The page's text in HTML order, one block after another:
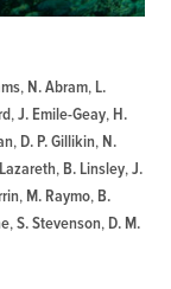
, N. Abram, L.
,J. Emile-Geay, H.
, D. P. Gillikin, N.
, B. Linsley,J.
, M. Raymo, B.
,S. Stevenson, D. M.